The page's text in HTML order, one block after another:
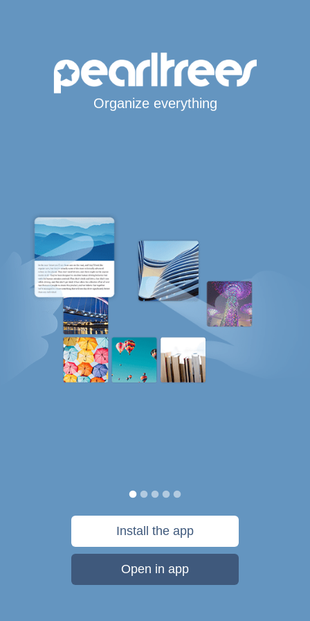
Organize everything
Install the app
Open in app